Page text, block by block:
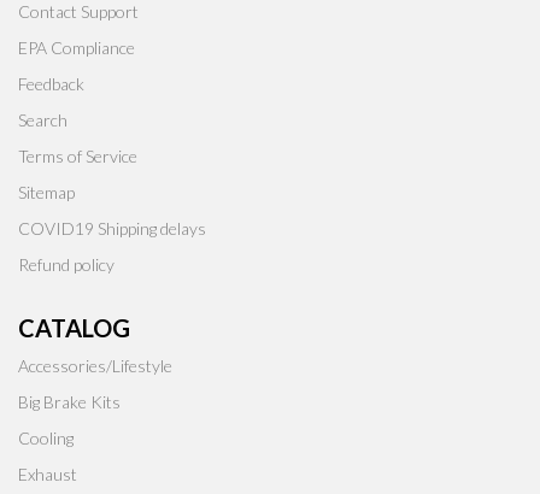
Contact Support
EPA Compliance
Feedback
Search
Terms of Service
Sitemap
COVID19 Shipping delays
Refund policy
CATALOG
Accessories/Lifestyle
Big Brake Kits
Cooling
Exhaust